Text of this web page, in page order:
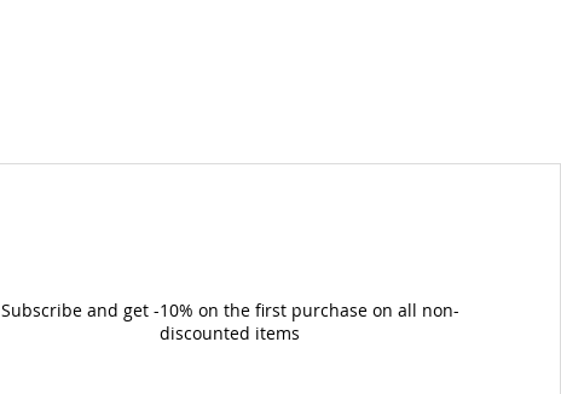
Subscribe and get -10% on the first purchase on all non-
discounted items